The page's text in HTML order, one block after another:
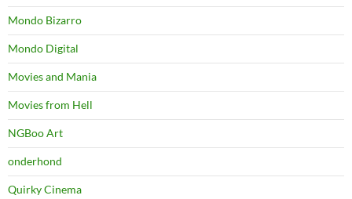
Mondo Bizarro
Mondo Digital
Movies and Mania
Movies from Hell
NGBoo Art
onderhond
Quirky Cinema